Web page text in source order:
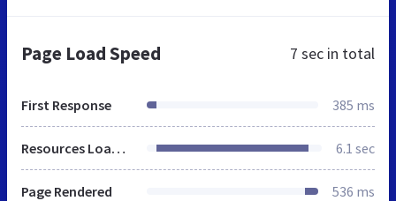
Page Load Speed 7 sec in total
First Response 385 ms
Resources Loaded 6.1 sec
Page Rendered 536 ms